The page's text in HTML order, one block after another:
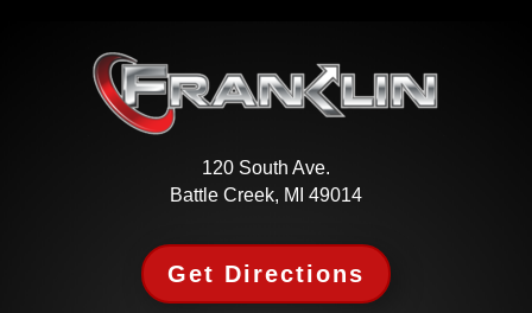
120 South Ave.
Battle Creek, MI 49014
Get Directions